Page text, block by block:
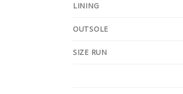
LINING
OUTSOLE
SIZE RUN